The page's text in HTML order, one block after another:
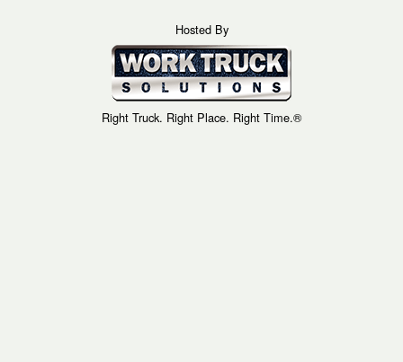
Hosted By
Right Truck. Right Place. Right Time.®